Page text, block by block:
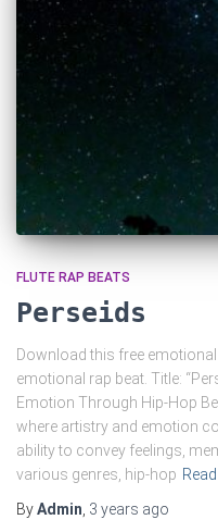
FLUTE RAP BEATS
Perseids
Download this free emotional
emotional rap beat. Title:
Emotion Through Hip-Hop
where artistry and emotion
ability to convey feelings,
various genres, hip-hop
ByAdmin 3 years ago